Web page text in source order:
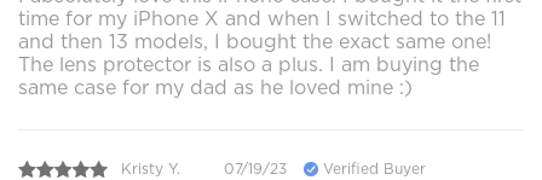
time for my iPhone X and when I switched to the 11
and then 13 models, I bought the exact same one!
The lens protector is also a plus. I am buying the
same case for my dad as he loved mine :)
Kristy Y. 07/19/23 Verified Buyer